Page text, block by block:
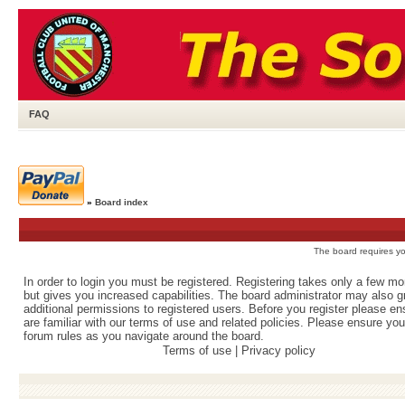
FAQ
» Board index
The board requires
In order to login you must be registered. Registering takes only a few
but gives you increased capabilities. The board administrator may also
additional permissions to registered users. Before you register please
are familiar with our terms of use and related policies. Please ensure
forum rules as you navigate around the board.
Terms of use
Privacy policy